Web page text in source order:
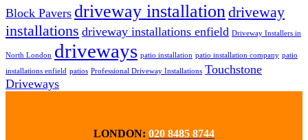
Block Pavers driveway installationdriveway
installations driveway installations enfield Driveway Installers in
North London driveways patio installation patio installation company patio
installations enfield patios Professional Driveway Installations Touchstone
Driveways
LONDON: 020 8485 8744